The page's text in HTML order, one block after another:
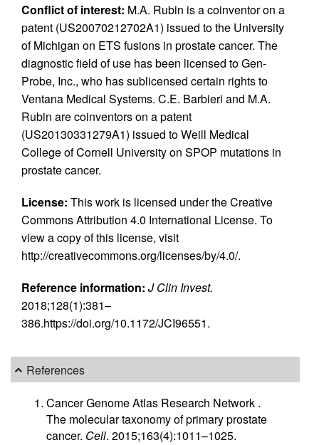
Conflict of interest: M.A. Rubin is a coinventor on a
patent (US20070212702A1) issued to the University
of Michigan on ETS fusions in prostate cancer. The
diagnostic field of use has been licensed to Gen-
Probe, Inc., who has sublicensed certain rights to
Ventana Medical Systems. C.E. Barbieri and M.A.
Rubin are coinventors on a patent
(US20130331279A1) issued to Weill Medical
College of Cornell University on SPOP mutations in
prostate cancer.
License: This work is licensed under the Creative
Commons Attribution 4.0 International License. To
view a copy of this license, visit
http://creativecommons.org/licenses/by/4.0/.
Reference information: J Clin Invest.
2018;128(1):381–
386.https://doi.org/10.1172/JCI96551.
References
Cancer Genome Atlas Research Network .
The molecular taxonomy of primary prostate
cancer. Cell. 2015;163(4):1011–1025.